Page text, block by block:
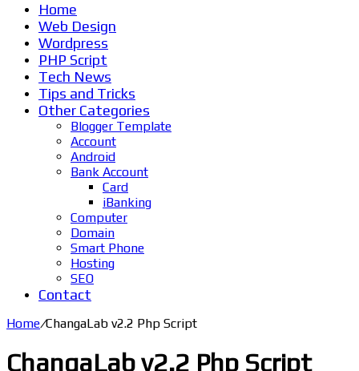
Home
Web Design
Wordpress
PHP Script
Tech News
Tips and Tricks
Other Categories
Blogger Template
Account
Android
Bank Account
Card
iBanking
Computer
Domain
Smart Phone
Hosting
SEO
Contact
Home/ChangaLab v2.2 Php Script
ChangaLab v2.2 Php Script